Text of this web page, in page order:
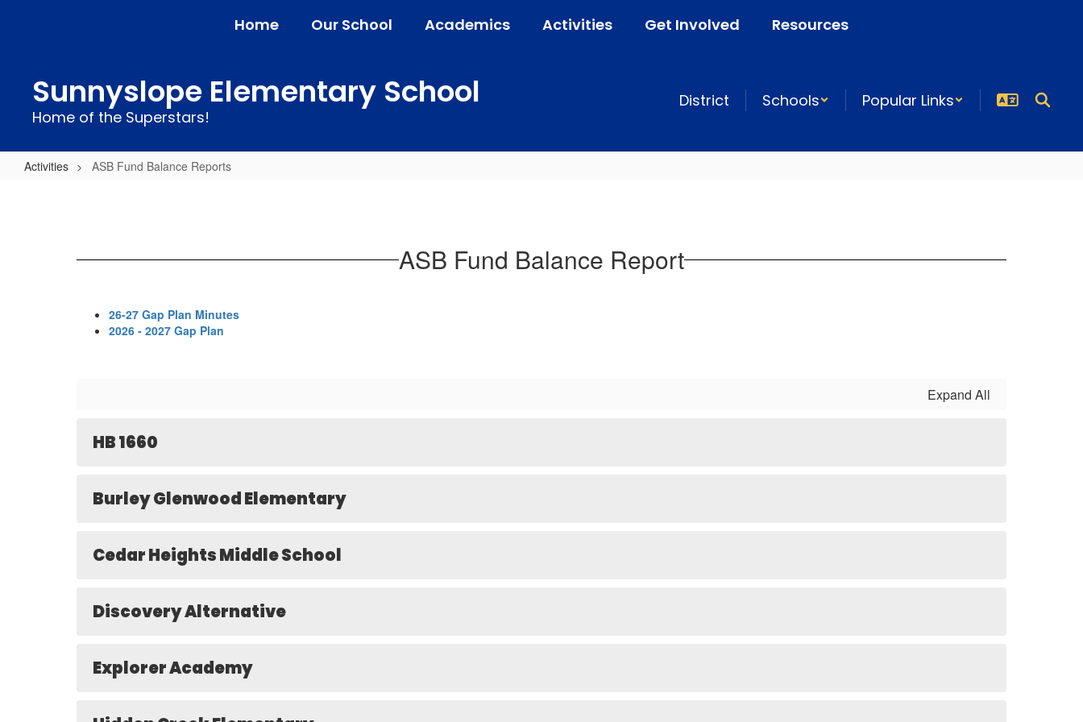
Home Our School Academics Activities Get Involved Resources
Sunnyslope Elementary School
Home of the Superstars!
District Schools Popular Links
Activities ASB Fund Balance Reports
Reports ASB Fund Balance Report
26-27 Gap Plan Minutes
2026 - 2027 Gap Plan
Expand All
HB 1660
Burley Glenwood Elementary
Cedar Heights Middle School
Discovery Alternative
Explorer Academy